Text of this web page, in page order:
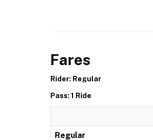
Fares
Rider: Regular
Pass: 1 Ride
Regular